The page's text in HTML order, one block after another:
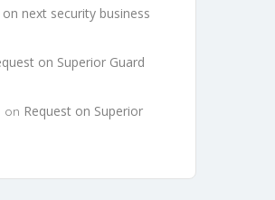
on next security business
on Superior Guard
on Request on Superior